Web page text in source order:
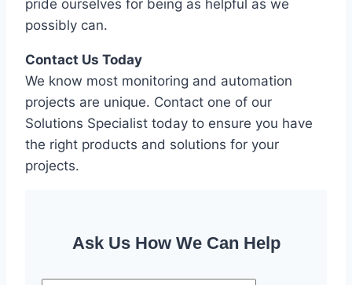
pride ourselves for being as helpful as we
possibly can.
Contact Us Today
We know most monitoring and automation
projects are unique. Contact one of our
Solutions Specialist today to ensure you have
the right products and solutions for your
projects.
Ask Us How We Can Help